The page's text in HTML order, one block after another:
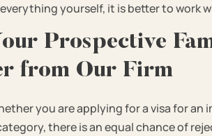
yourself, it is better to work
Prospective
from Our Firm
you are applying for a visa for
there is an equal chance of